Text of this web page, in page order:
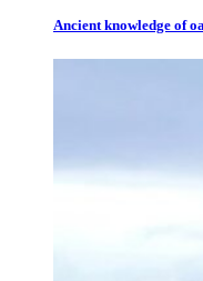
Ancient knowledge of